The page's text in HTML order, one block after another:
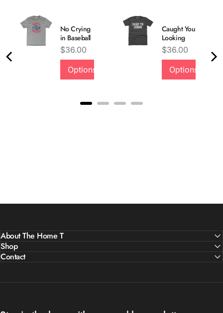
No Crying
in Baseball
Price
$36.00
Options
Caught You
Looking
Price
$36.00
Options
About The Home T
Shop
Contact